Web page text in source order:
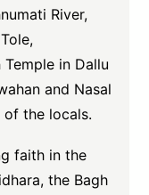
River,
Temple in Dallu
and Nasal
the locals.
faith in the
the Bagh